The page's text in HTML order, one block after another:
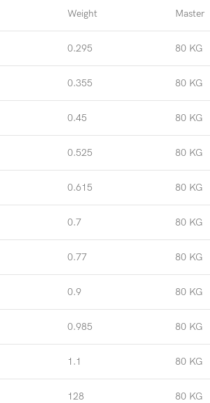
Weight Master
0.295 80 KG
0.355 80 KG
0.45 80 KG
0.525 80 KG
0.615 80 KG
0.7 80 KG
0.77 80 KG
0.9 80 KG
0.985 80 KG
1.1 80 KG
128 80 KG